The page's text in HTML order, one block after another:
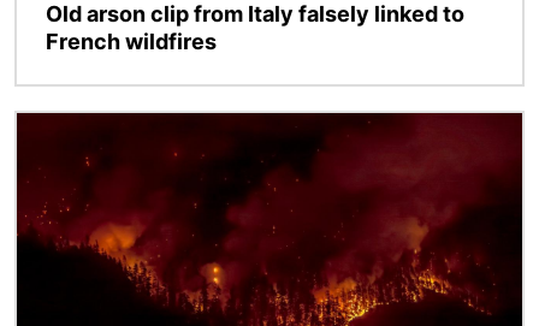
Old arson clip from Italy falsely linked to
French wildfires